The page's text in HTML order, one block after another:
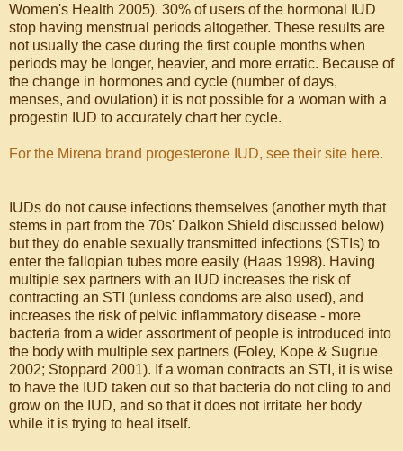
Women's Health 2005). 30% of users of the hormonal IUD
stop having menstrual periods altogether. These results are
not usually the case during the first couple months when
periods may be longer, heavier, and more erratic. Because of
the change in hormones and cycle (number of days,
menses, and ovulation) it is not possible for a woman with a
progestin IUD to accurately chart her cycle.
For the Mirena brand progesterone IUD, see their site here.
IUDs do not cause infections themselves (another myth that
stems in part from the 70s' Dalkon Shield discussed below)
but they do enable sexually transmitted infections (STIs) to
enter the fallopian tubes more easily (Haas 1998). Having
multiple sex partners with an IUD increases the risk of
contracting an STI (unless condoms are also used), and
increases the risk of pelvic inflammatory disease - more
bacteria from a wider assortment of people is introduced into
the body with multiple sex partners (Foley, Kope & Sugrue
2002; Stoppard 2001). If a woman contracts an STI, it is wise
to have the IUD taken out so that bacteria do not cling to and
grow on the IUD, and so that it does not irritate her body
while it is trying to heal itself.